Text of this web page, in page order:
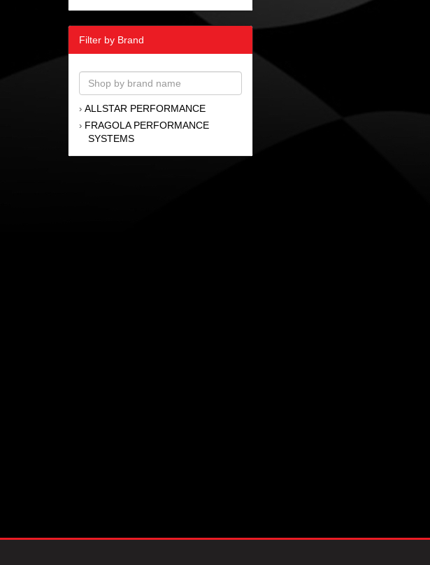
Filter by Brand
› ALLSTAR PERFORMANCE
› FRAGOLA PERFORMANCE
SYSTEMS